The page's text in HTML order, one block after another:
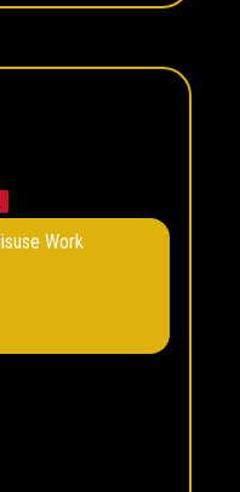
Work